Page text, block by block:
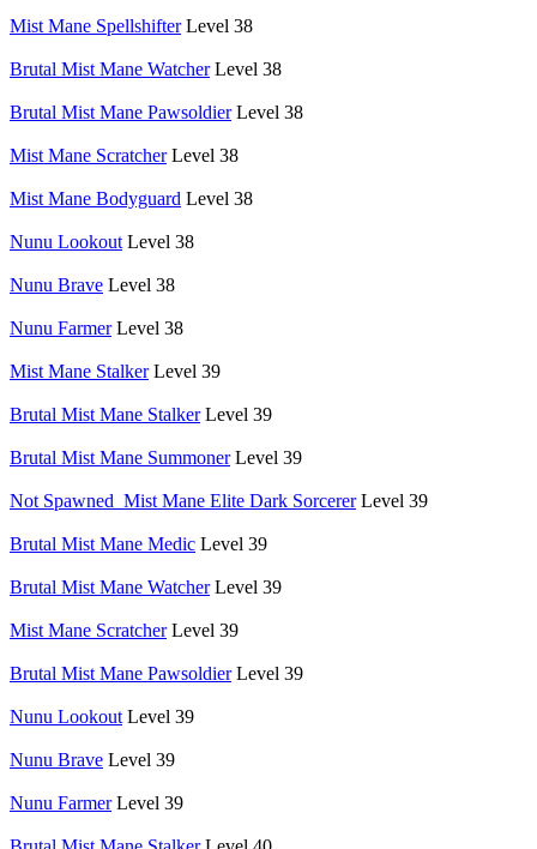
Mist Mane Spellshifter Level 38
Brutal Mist Mane Watcher Level 38
Brutal Mist Mane Pawsoldier Level 38
Mist Mane Scratcher Level 38
Mist Mane Bodyguard Level 38
Nunu Lookout Level 38
Nunu Brave Level 38
Nunu Farmer Level 38
Mist Mane Stalker Level 39
Brutal Mist Mane Stalker Level 39
Brutal Mist Mane Summoner Level 39
Not Spawned_Mist Mane Elite Dark Sorcerer Level 39
Brutal Mist Mane Medic Level 39
Brutal Mist Mane Watcher Level 39
Mist Mane Scratcher Level 39
Brutal Mist Mane Pawsoldier Level 39
Nunu Lookout Level 39
Nunu Brave Level 39
Nunu Farmer Level 39